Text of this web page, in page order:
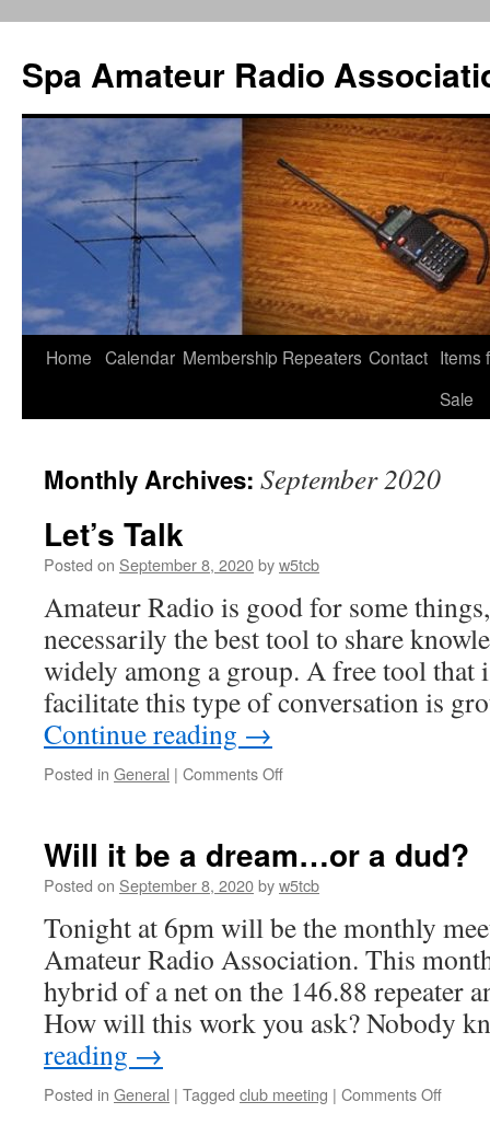
Spa Amateur Radio
Skip
Home Calendar Membership Repeaters Contact Items
Sale
Monthly Archives: September 2020
Let’s Talk
Posted on September 8, 2020byw5tcb
Amateur Radio is good for some
necessarily the best tool to share
widely among a group. A free tool that
facilitate this type of conversation is
Continue reading →
Posted in General | Comments Off
Will it be a dream…or a dud?
Posted on September 8, 2020byw5tcb
Tonight at 6pm will be the monthly
Amateur Radio Association. This
hybrid of a net on the 146.88 repeater
How will this work you ask? Nobody
reading →
Posted in General | Tagged club meeting | Comments Off